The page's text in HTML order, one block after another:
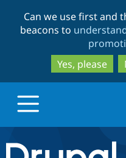
Can we use first and
beacons to
Yes, please
Drupal.org home